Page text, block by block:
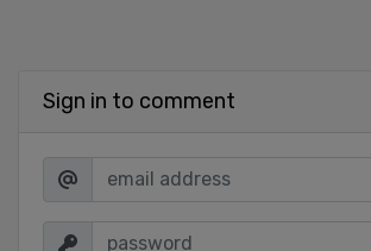
Sign in to comment